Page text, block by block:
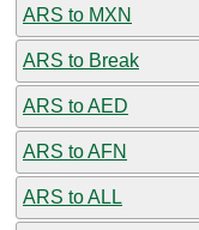
ARS to MXN
ARS to Break
ARS to AED
ARS to AFN
ARS to ALL